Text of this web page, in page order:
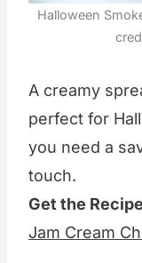
Halloween
A creamy
perfect for
you need a
touch.
Get the
Jam Cream